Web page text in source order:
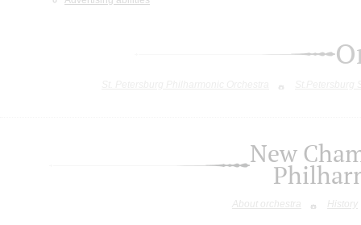
New
About orchestra History